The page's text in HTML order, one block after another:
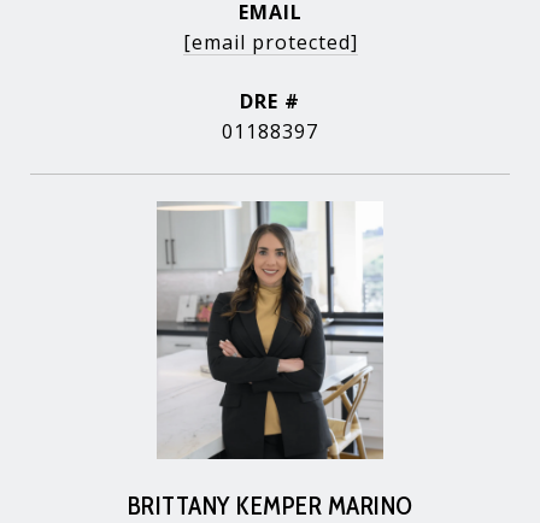
EMAIL
[email protected]
DRE #
01188397
BRITTANY KEMPER MARINO